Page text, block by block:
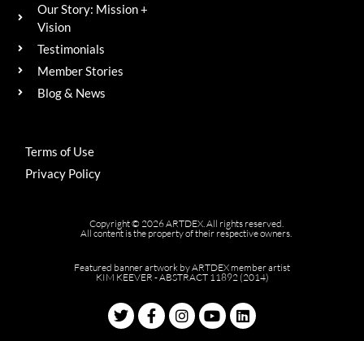
Our Story: Mission +
Vision
Testimonials
Member Stories
Blog & News
Terms of Use
Privacy Policy
Copyright © 2026 ARTDEX. All rights reserved.
All content is the property of their respective owners.
Featured banner artwork by ARTDEX member artist
KIM KEEVER - ABSTRACT 11892 (2014)